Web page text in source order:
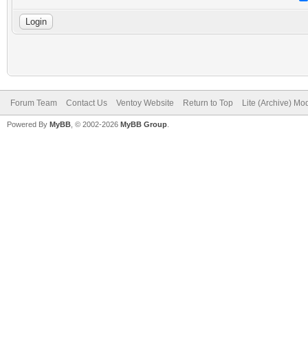
Forum Team Contact Us Ventoy Website Return to Top Lite (Archive)
Powered By MyBB , © 2002-2026 MyBB Group